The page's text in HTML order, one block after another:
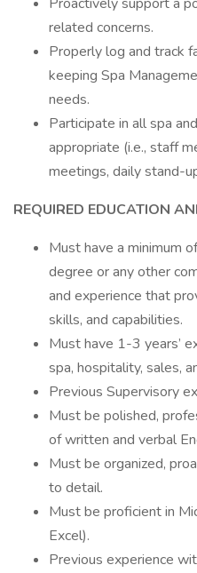
related concerns.
Properly log and track
keeping Spa
needs.
Participate in all spa
appropriate (i.e., staff
meetings, daily stand-
REQUIRED EDUCATION
Must have a minimum
degree or any other
and experience that
skills, and capabilities.
Must have 1-3 years’
spa, hospitality, sales,
Previous Supervisory
Must be polished,
of written and verbal
Must be organized,
to detail.
Must be proficient in
Excel).
Previous experience